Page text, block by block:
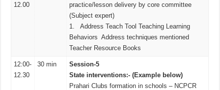
12.00
practice/lesson delivery by core committee
(Subject expert)
1. Address Teach Tool Teaching Learning
Behaviors Address techniques mentioned
Teacher Resource Books
12:00-
12.30
30 min
Session-5
State interventions:- (Example below)
Prahari Clubs formation in schools – NCPCR